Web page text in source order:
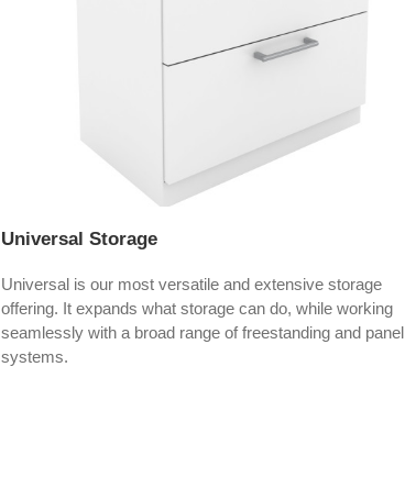
Universal Storage
Universal is our most versatile and extensive storage
offering. It expands what storage can do, while working
seamlessly with a broad range of freestanding and panel
systems.